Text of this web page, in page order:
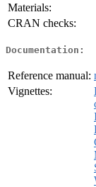
Materials:
CRAN checks:
Documentation:
Reference manual:
Vignettes: